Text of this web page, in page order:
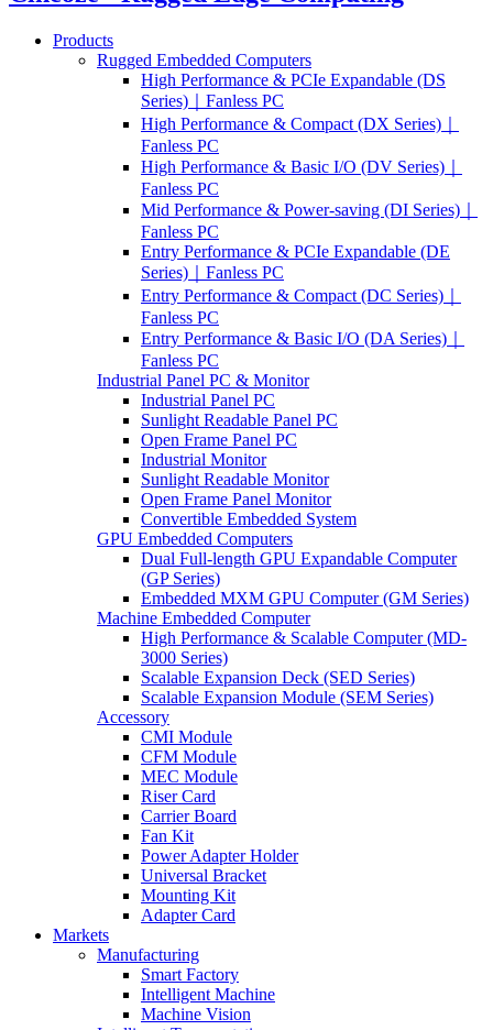
Products
Rugged Embedded Computers
High Performance & PCIe Expandable (DS
Series)｜Fanless PC
High Performance & Compact (DX Series)｜
Fanless PC
High Performance & Basic I/O (DV Series)｜
Fanless PC
Mid Performance & Power-saving (DI Series)｜
Fanless PC
Entry Performance & PCIe Expandable (DE
Series)｜Fanless PC
Entry Performance & Compact (DC Series)｜
Fanless PC
Entry Performance & Basic I/O (DA Series)｜
Fanless PC
Industrial Panel PC & Monitor
Industrial Panel PC
Sunlight Readable Panel PC
Open Frame Panel PC
Industrial Monitor
Sunlight Readable Monitor
Open Frame Panel Monitor
Convertible Embedded System
GPU Embedded Computers
Dual Full-length GPU Expandable Computer
(GP Series)
Embedded MXM GPU Computer (GM Series)
Machine Embedded Computer
High Performance & Scalable Computer (MD-
3000 Series)
Scalable Expansion Deck (SED Series)
Scalable Expansion Module (SEM Series)
Accessory
CMI Module
CFM Module
MEC Module
Riser Card
Carrier Board
Fan Kit
Power Adapter Holder
Universal Bracket
Mounting Kit
Adapter Card
Markets
Manufacturing
Smart Factory
Intelligent Machine
Machine Vision